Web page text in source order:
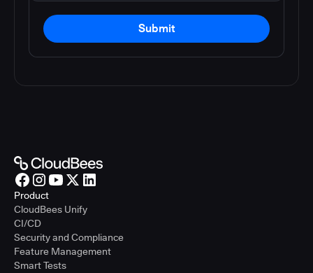
Submit
Product
CloudBees Unify
CI/CD
Security and Compliance
Feature Management
Smart Tests